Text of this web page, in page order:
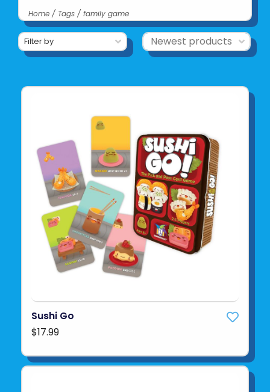
Home / Tags / family game
Filter by
Sushi Go
$17.99